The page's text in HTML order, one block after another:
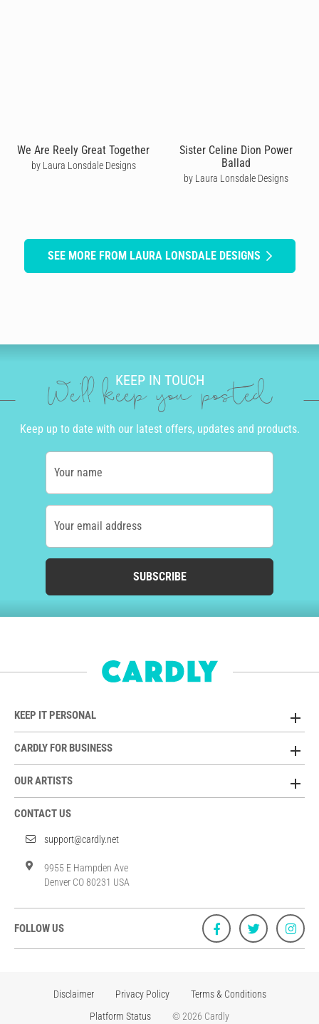
We Are Reely Great Together
by Laura Lonsdale Designs
Sister Celine Dion Power
Ballad
by Laura Lonsdale Designs
SEE MORE FROM LAURA LONSDALE DESIGNS
KEEP IN TOUCH
We'll keep you posted
Keep up to date with our latest offers, updates and products.
Your name
Your email address
SUBSCRIBE
KEEP IT PERSONAL
CARDLY FOR BUSINESS
OUR ARTISTS
CONTACT US
support@cardly.net
9955 E Hampden Ave
Denver CO 80231 USA
FOLLOW US
Disclaimer Privacy Policy
Terms & Conditions
Platform Status
© 2026 Cardly